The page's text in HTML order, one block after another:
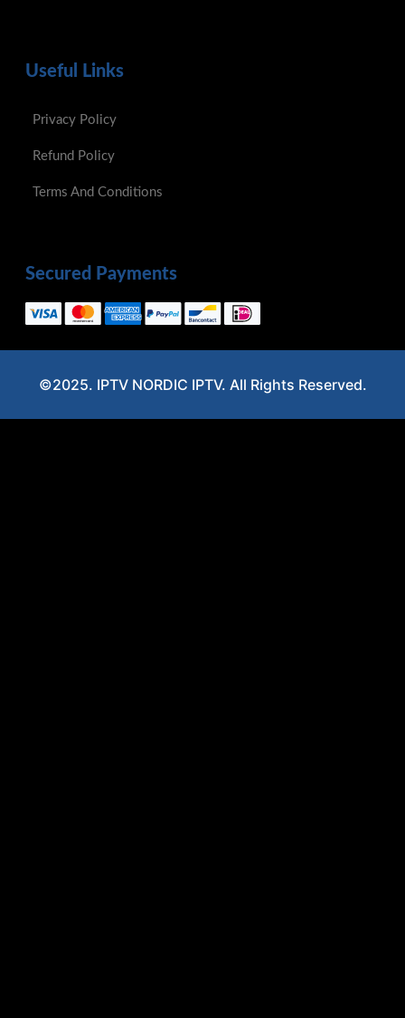
Useful Links
Privacy Policy
Refund Policy
Terms And Conditions
Secured Payments
©2025. IPTV NORDIC IPTV. All Rights Reserved.